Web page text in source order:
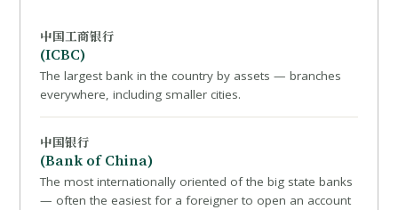
中国工商银行
(ICBC)
The largest bank in the country by assets — branches
everywhere, including smaller cities.
中国银行
(Bank of China)
The most internationally oriented of the big state banks
— often the easiest for a foreigner to open an account